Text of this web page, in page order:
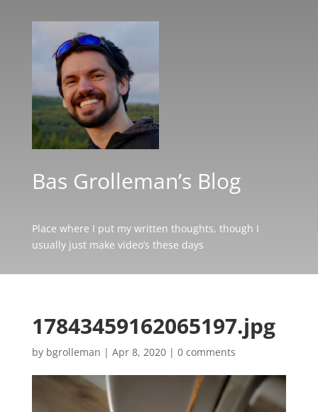
Bas Grolleman’s Blog
Place where I put my written thoughts, though I
usually just make video’s these days
17843459162065197.jpg
by bgrolleman | Apr 8, 2020| 0 comments